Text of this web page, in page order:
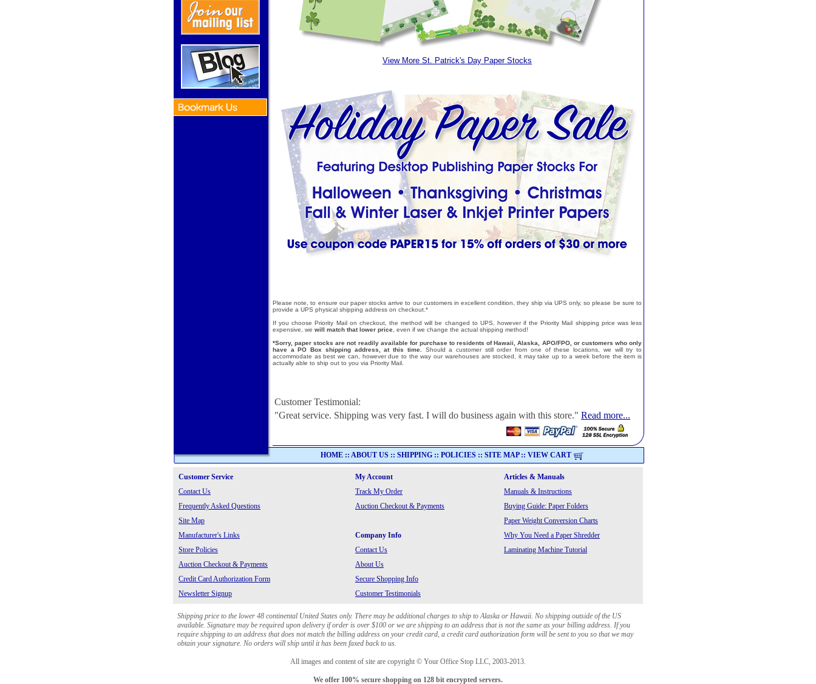
View More St. Patrick's Day Paper Stocks
Please note, to ensure our paper stocks arrive to our customers in excellent condition, they ship via UPS only, so please be sure to
provide a UPS physical shipping address on checkout.*
If you choose Priority Mail on checkout, the method will be changed to UPS, however if the Priority Mail shipping price was less
expensive, we will match that lower price , even if we change the actual shipping method!
*Sorry, paper stocks are not readily available for purchase to residents of Hawaii, Alaska, APO/FPO, or customers who only
have a PO Box shipping address, at this time.
Should a customer still order from one of these locations, we will try to
accommodate as best we can, however due to the way our warehouses are stocked, it may take up to a week before the item is
actually able to ship out to you via Priority Mail.
Customer Testimonial:
"Great service. Shipping was very fast. I will do business again with this store." Read more...
HOME :: ABOUT US :: SHIPPING :: POLICIES :: SITE MAP:: VIEW CART
Customer Service My Account
Articles & Manuals
Contact Us
Track My Order
Manuals & Instructions
Frequently Asked Questions
Auction Checkout & Payments
Buying Guide: Paper Folders
Site Map
Paper Weight Conversion Charts
Manufacturer's Links
Company Info
Why You Need a Paper Shredder
Store Policies
Contact Us
Laminating Machine Tutorial
Auction Checkout & Payments
About Us
Credit Card Authorization Form
Secure Shopping Info
Newsletter Signup
Customer Testimonials
Shipping price to the lower 48 continental United States only. There may be additional charges to ship to Alaska or Hawaii. No shipping outside of the US
available. Signature may be required upon delivery if order is over $100 or we are shipping to an address that is not the same as your billing address. If you
require shipping to an address that does not match the billing address on your credit card, a credit card authorization form will be sent to you so that we may
obtain your signature. No orders will ship until it has been faxed back to us.
All images and content of site are copyright © Your Office Stop LLC, 2003-2013.
We offer 100% secure shopping on 128 bit encrypted servers.